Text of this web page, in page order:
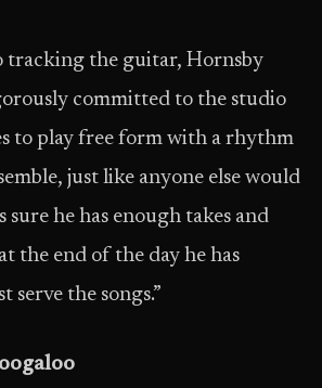
tracking the guitar, Hornsby
committed to the studio
to play free form with a rhythm
just like anyone else would
sure he has enough takes and
the end of the day he has
serve the songs.”